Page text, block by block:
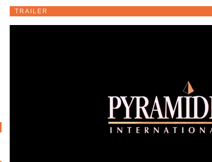
TRAILER